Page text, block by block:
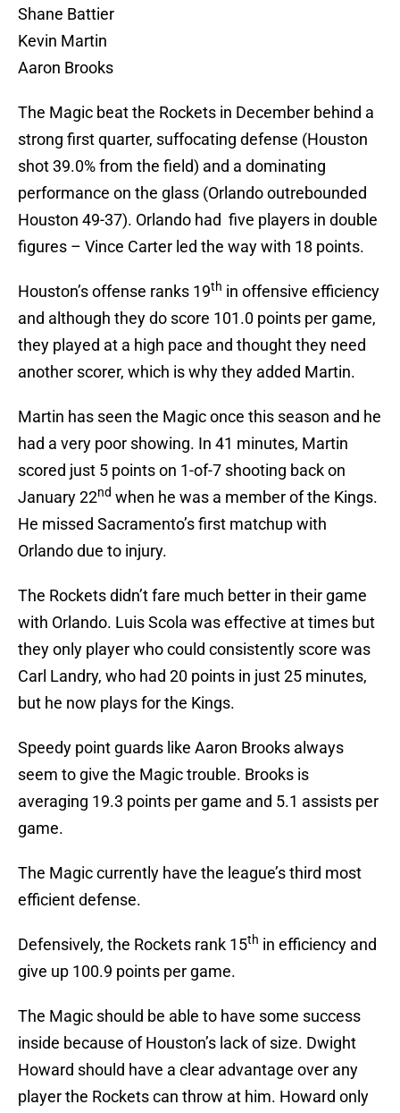
Shane Battier
Kevin Martin
Aaron Brooks
The Magic beat the Rockets in December behind a
strong first quarter, suffocating defense (Houston
shot 39.0% from the field) and a dominating
performance on the glass (Orlando outrebounded
Houston 49-37). Orlando had five players in double
figures – Vince Carter led the way with 18 points.
Houston’s offense ranks 19th in offensive efficiency
and although they do score 101.0 points per game,
they played at a high pace and thought they need
another scorer, which is why they added Martin.
Martin has seen the Magic once this season and he
had a very poor showing. In 41 minutes, Martin
scored just 5 points on 1-of-7 shooting back on
January 22nd when he was a member of the Kings.
He missed Sacramento’s first matchup with
Orlando due to injury.
The Rockets didn’t fare much better in their game
with Orlando. Luis Scola was effective at times but
they only player who could consistently score was
Carl Landry, who had 20 points in just 25 minutes,
but he now plays for the Kings.
Speedy point guards like Aaron Brooks always
seem to give the Magic trouble. Brooks is
averaging 19.3 points per game and 5.1 assists per
game.
The Magic currently have the league’s third most
efficient defense.
Defensively, the Rockets rank 15th in efficiency and
give up 100.9 points per game.
The Magic should be able to have some success
inside because of Houston’s lack of size. Dwight
Howard should have a clear advantage over any
player the Rockets can throw at him. Howard only